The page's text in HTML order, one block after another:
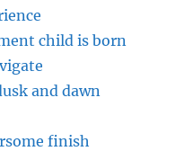
child is born
and dawn
finish